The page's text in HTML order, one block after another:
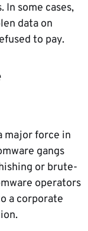
some cases,
data on
to pay.
major force in
gangs
or brute-
operators
a corporate